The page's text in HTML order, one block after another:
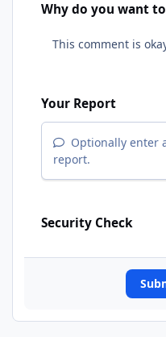
Why do you want
Your Report
Optionally enter
report.
Security Check